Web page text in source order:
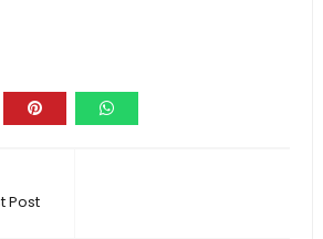
Post